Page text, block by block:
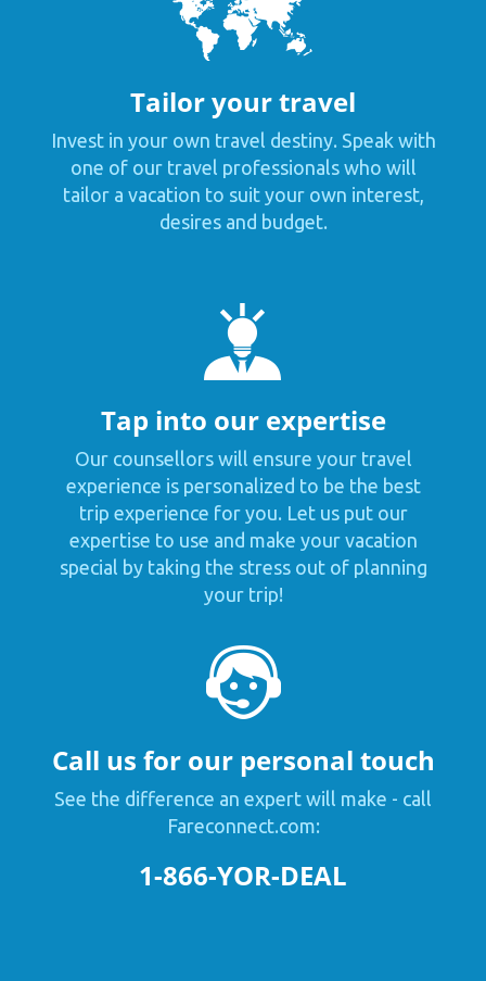
Tailor your travel
Invest in your own travel destiny. Speak with
one of our travel professionals who will
tailor a vacation to suit your own interest,
desires and budget.
Tap into our expertise
Our counsellors will ensure your travel
experience is personalized to be the best
trip experience for you. Let us put our
expertise to use and make your vacation
special by taking the stress out of planning
your trip!
Call us for our personal touch
See the difference an expert will make - call
Fareconnect.com:
1-866-YOR-DEAL